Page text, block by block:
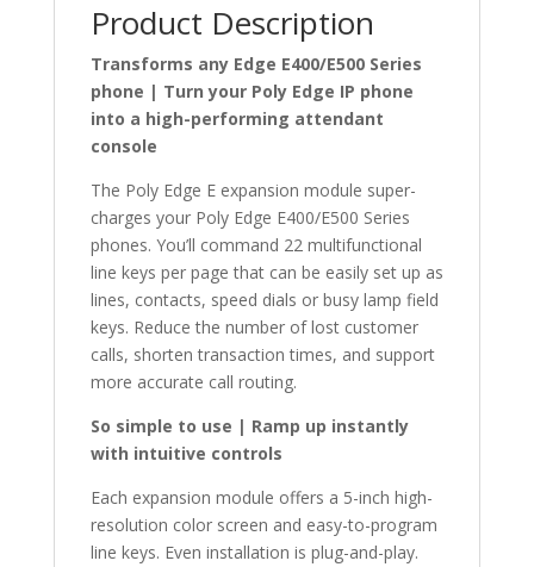
Product Description
Transforms any Edge E400/E500 Series
phone | Turn your Poly Edge IP phone
into a high-performing attendant
console
The Poly Edge E expansion module super-
charges your Poly Edge E400/E500 Series
phones. You’ll command 22 multifunctional
line keys per page that can be easily set up as
lines, contacts, speed dials or busy lamp field
keys. Reduce the number of lost customer
calls, shorten transaction times, and support
more accurate call routing.
So simple to use | Ramp up instantly
with intuitive controls
Each expansion module offers a 5-inch high-
resolution color screen and easy-to-program
line keys. Even installation is plug-and-play.